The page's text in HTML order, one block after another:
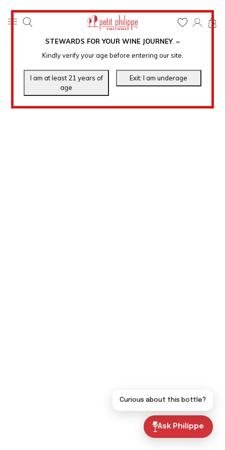
STEWARDS FOR YOUR WINE JOURNEY. ℠
Kindly verify your age before entering our site.
0
Ask Philippe
Curious about this bottle?